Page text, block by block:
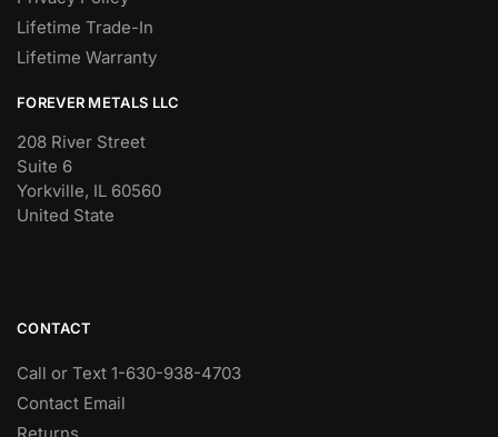
Lifetime Trade-In
Lifetime Warranty
FOREVER METALS LLC
208 River Street
Suite 6
Yorkville, IL 60560
United State
CONTACT
Call or Text 1-630-938-4703
Contact Email